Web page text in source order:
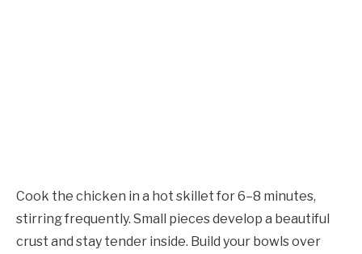
Cook the chicken in a hot skillet for 6–8 minutes,
stirring frequently. Small pieces develop a beautiful
crust and stay tender inside. Build your bowls over